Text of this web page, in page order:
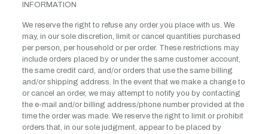
INFORMATION
We reserve the right to refuse any order you place with us. We
may, in our sole discretion, limit or cancel quantities purchased
per person, per household or per order. These restrictions may
include orders placed by or under the same customer account,
the same credit card, and/or orders that use the same billing
and/or shipping address. In the event that we make a change to
or cancel an order, we may attempt to notify you by contacting
the e-mail and/or billing address/phone number provided at the
time the order was made. We reserve the right to limit or prohibit
orders that, in our sole judgment, appear to be placed by